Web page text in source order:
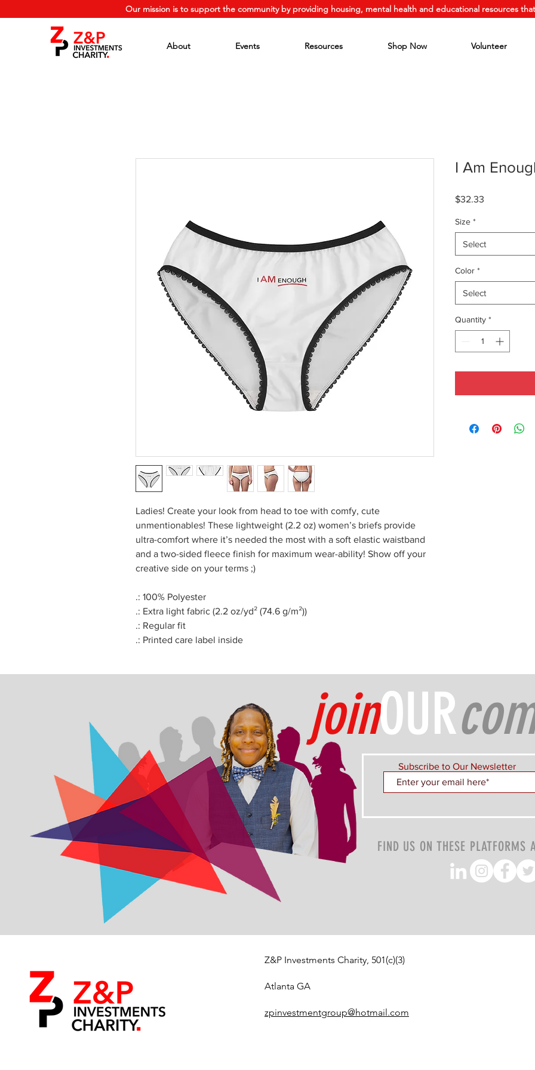
Our mission is to support the community by providing housing, mental health and educational resources
About Events Resources Shop Now Volunteer
Ladies! Create your look from head to toe with comfy, cute
unmentionables! These lightweight (2.2 oz) women’s briefs provide
ultra-comfort where it’s needed the most with a soft elastic waistband
and a two-sided fleece finish for maximum wear-ability! Show off your
creative side on your terms ;)
.: 100% Polyester
.: Extra light fabric (2.2 oz/yd² (74.6 g/m²))
.: Regular fit
.: Printed care label inside
I Am
$32.33
Size *
Select
Color *
Select
Quantity *
joinOUR
Subscribe to Our Newsletter
FIND US ON THESE PLATFORMS
Z&P Investments Charity, 501(c)(3)
Atlanta GA
zpinvestmentgroup@hotmail.com